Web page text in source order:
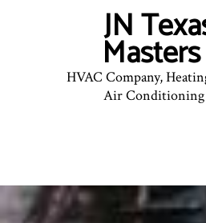
JN
HVAC Company,
Air Conditioning